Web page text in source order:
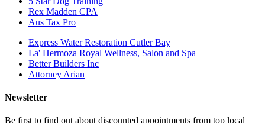
Rex Madden CPA
Aus Tax Pro
Express Water Restoration Cutler Bay
La' Hermoza Royal Wellness, Salon and Spa
Better Builders Inc
Attorney Arian
Newsletter
Be first to find out about discounted appointments from top local